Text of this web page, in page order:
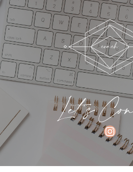
Let's INSTAGRAM